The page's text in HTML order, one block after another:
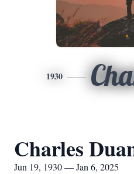
1930
Charles
Jun 19, 1930 — Jan 6, 2025